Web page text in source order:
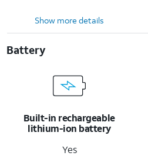
Show more details
Battery
Built-in rechargeable
lithium-ion battery
Yes